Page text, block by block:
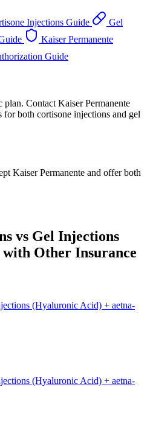
Injections Guide
Gel
Kaiser Permanente
Guide
Contact Kaiser Permanente
both cortisone injections and gel
Kaiser Permanente and offer both
vs Gel Injections
Other Insurance
(Hyaluronic Acid) + aetna-
(Hyaluronic Acid) + aetna-